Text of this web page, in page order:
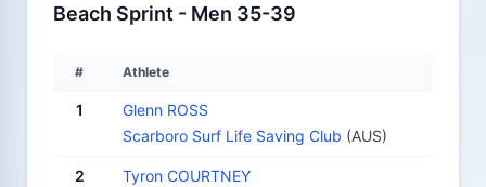
Beach Sprint - Men 35-39
# Athlete
1
Glenn ROSS
Scarboro Surf Life Saving Club (AUS)
2
Tyron COURTNEY